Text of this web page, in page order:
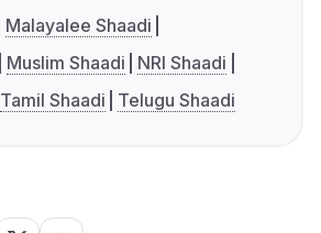
Malayalee Shaadi
Muslim Shaadi
NRI Shaadi
Tamil Shaadi Telugu Shaadi